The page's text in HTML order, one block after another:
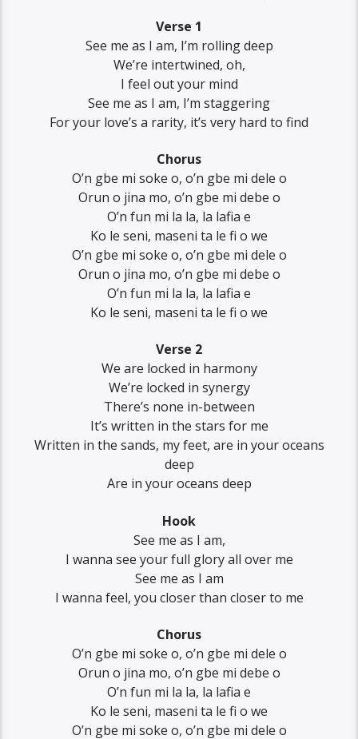
Verse 1
See me as I am, I’m rolling deep
We’re intertwined, oh,
I feel out your mind
See me as I am, I’m staggering
For your love’s a rarity, it’s very hard to find
Chorus
O’n gbe mi soke o, o’n gbe mi dele o
Orun o jina mo, o’n gbe mi debe o
O’n fun mi la la, la lafia e
Ko le seni, maseni ta le fi o we
O’n gbe mi soke o, o’n gbe mi dele o
Orun o jina mo, o’n gbe mi debe o
O’n fun mi la la, la lafia e
Ko le seni, maseni ta le fi o we
Verse 2
We are locked in harmony
We’re locked in synergy
There’s none in-between
It’s written in the stars for me
Written in the sands, my feet, are in your oceans
deep
Are in your oceans deep
Hook
See me as I am,
I wanna see your full glory all over me
See me as I am
I wanna feel, you closer than closer to me
Chorus
O’n gbe mi soke o, o’n gbe mi dele o
Orun o jina mo, o’n gbe mi debe o
O’n fun mi la la, la lafia e
Ko le seni, maseni ta le fi o we
O’n gbe mi soke o, o’n gbe mi dele o